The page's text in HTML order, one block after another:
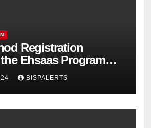
Registration
Ehsaas Program
BISPALERTS